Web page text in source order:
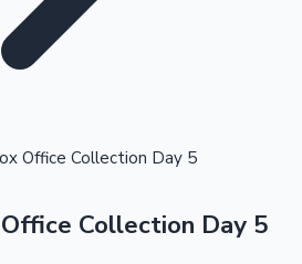
Collections
Office Collection Day 5
Collection Day 5